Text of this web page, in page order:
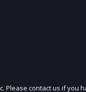
Please contact us if you